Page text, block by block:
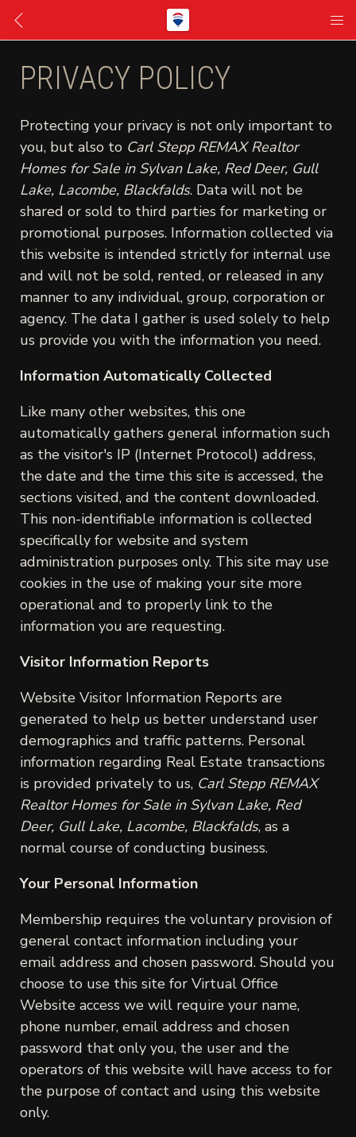
PRIVACY POLICY
Protecting your privacy is not only important to
you, but also to Carl Stepp REMAX Realtor
Homes for Sale in Sylvan Lake, Red Deer, Gull
Lake, Lacombe, Blackfalds. Data will not be
shared or sold to third parties for marketing or
promotional purposes. Information collected via
this website is intended strictly for internal use
and will not be sold, rented, or released in any
manner to any individual, group, corporation or
agency. The data I gather is used solely to help
us provide you with the information you need.
Information Automatically Collected
Like many other websites, this one
automatically gathers general information such
as the visitor's IP (Internet Protocol) address,
the date and the time this site is accessed, the
sections visited, and the content downloaded.
This non-identifiable information is collected
specifically for website and system
administration purposes only. This site may use
cookies in the use of making your site more
operational and to properly link to the
information you are requesting.
Visitor Information Reports
Website Visitor Information Reports are
generated to help us better understand user
demographics and traffic patterns. Personal
information regarding Real Estate transactions
is provided privately to us, Carl Stepp REMAX
Realtor Homes for Sale in Sylvan Lake, Red
Deer, Gull Lake, Lacombe, Blackfalds, as a
normal course of conducting business.
Your Personal Information
Membership requires the voluntary provision of
general contact information including your
email address and chosen password. Should you
choose to use this site for Virtual Office
Website access we will require your name,
phone number, email address and chosen
password that only you, the user and the
operators of this website will have access to for
the purpose of contact and using this website
only.